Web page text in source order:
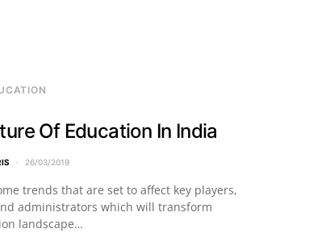
Of Education In India
26/03/2019
trends that are set to affect key players,
administrators which will transform
landscape…